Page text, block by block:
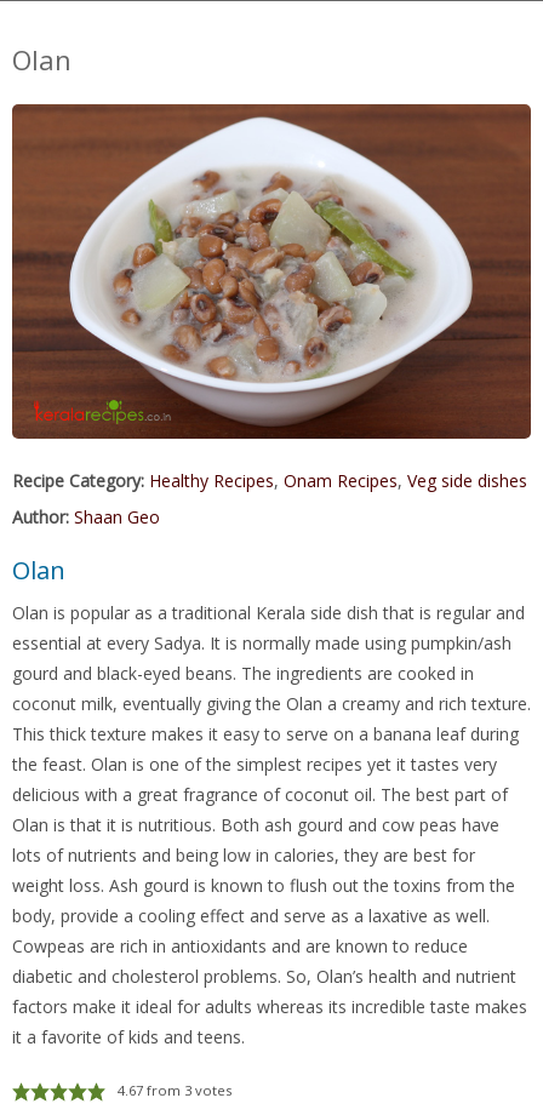
Olan
Recipe Category: Healthy Recipes, Onam Recipes, Veg side dishes
Author: Shaan Geo
Olan
Olan is popular as a traditional Kerala side dish that is regular and
essential at every Sadya. It is normally made using pumpkin/ash
gourd and black-eyed beans. The ingredients are cooked in
coconut milk, eventually giving the Olan a creamy and rich texture.
This thick texture makes it easy to serve on a banana leaf during
the feast. Olan is one of the simplest recipes yet it tastes very
delicious with a great fragrance of coconut oil. The best part of
Olan is that it is nutritious. Both ash gourd and cow peas have
lots of nutrients and being low in calories, they are best for
weight loss. Ash gourd is known to flush out the toxins from the
body, provide a cooling effect and serve as a laxative as well.
Cowpeas are rich in antioxidants and are known to reduce
diabetic and cholesterol problems. So, Olan’s health and nutrient
factors make it ideal for adults whereas its incredible taste makes
it a favorite of kids and teens.
4.67from 3votes